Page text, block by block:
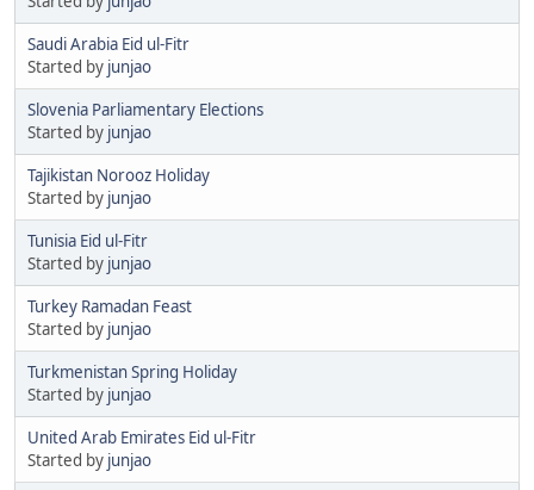
Saudi Arabia Eid ul-Fitr
Started by junjao
Slovenia Parliamentary Elections
Started by junjao
Tajikistan Norooz Holiday
Started by junjao
Tunisia Eid ul-Fitr
Started by junjao
Turkey Ramadan Feast
Started by junjao
Turkmenistan Spring Holiday
Started by junjao
United Arab Emirates Eid ul-Fitr
Started by junjao